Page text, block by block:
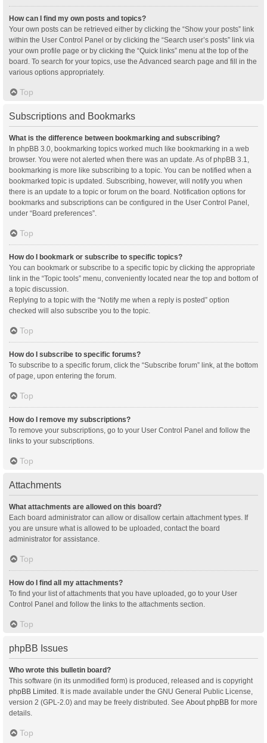
How can I find my own posts and topics?
Your own posts can be retrieved either by clicking the “Show your posts” link
within the User Control Panel or by clicking the “Search user’s posts” link via
your own profile page or by clicking the “Quick links” menu at the top of the
board. To search for your topics, use the Advanced search page and fill in the
various options appropriately.
Top
Subscriptions and Bookmarks
What is the difference between bookmarking and subscribing?
In phpBB 3.0, bookmarking topics worked much like bookmarking in a web
browser. You were not alerted when there was an update. As of phpBB 3.1,
bookmarking is more like subscribing to a topic. You can be notified when a
bookmarked topic is updated. Subscribing, however, will notify you when
there is an update to a topic or forum on the board. Notification options for
bookmarks and subscriptions can be configured in the User Control Panel,
under “Board preferences”.
Top
How do I bookmark or subscribe to specific topics?
You can bookmark or subscribe to a specific topic by clicking the appropriate
link in the “Topic tools” menu, conveniently located near the top and bottom of
a topic discussion.
Replying to a topic with the “Notify me when a reply is posted” option
checked will also subscribe you to the topic.
Top
How do I subscribe to specific forums?
To subscribe to a specific forum, click the “Subscribe forum” link, at the bottom
of page, upon entering the forum.
Top
How do I remove my subscriptions?
To remove your subscriptions, go to your User Control Panel and follow the
links to your subscriptions.
Top
Attachments
What attachments are allowed on this board?
Each board administrator can allow or disallow certain attachment types. If
you are unsure what is allowed to be uploaded, contact the board
administrator for assistance.
Top
How do I find all my attachments?
To find your list of attachments that you have uploaded, go to your User
Control Panel and follow the links to the attachments section.
Top
phpBB Issues
Who wrote this bulletin board?
This software (in its unmodified form) is produced, released and is copyright
phpBB Limited. It is made available under the GNU General Public License,
version 2 (GPL-2.0) and may be freely distributed. See About phpBB for more
details.
Top